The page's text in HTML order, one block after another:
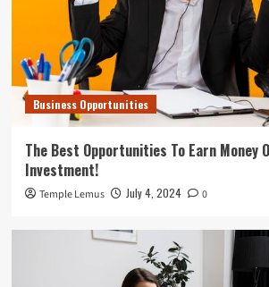
Business Opportunities
The Best Opportunities To Earn Money
Investment!
Temple Lemus July 4, 2024 0